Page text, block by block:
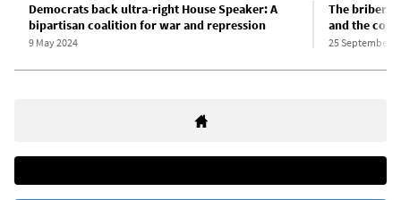
Democrats back ultra-right House Speaker: A
bipartisan coalition for war and repression
9 May 2024
The bribery
and the
25 September